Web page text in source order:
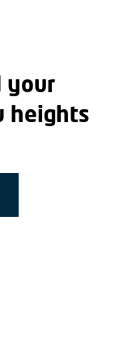
your
heights